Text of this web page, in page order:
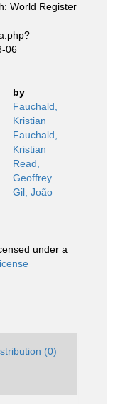
World Register
06
by
Fauchald,
Kristian
Fauchald,
Kristian
Read,
Geoffrey
Gil, João
under a
(0)